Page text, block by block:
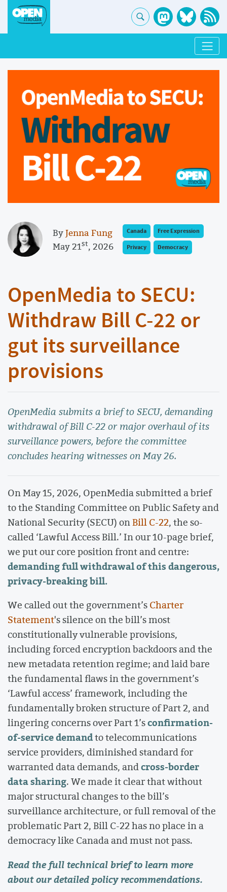
ByJenna Fung
May 21st, 2026
Canada
Free Expression
Privacy
Democracy
OpenMedia to SECU:
Withdraw Bill C-22 or
gut its surveillance
provisions
OpenMedia submits a brief to SECU, demanding
withdrawal of Bill C-22 or major overhaul of its
surveillance powers, before the committee
concludes hearing witnesses on May 26.
On May 15, 2026, OpenMedia submitted a brief
to the Standing Committee on Public Safety and
National Security (SECU) onBill C-22, the so-
called ‘Lawful Access Bill.’ In our 10-page brief,
we put our core position front and centre:
demanding full withdrawal of this dangerous,
privacy-breaking bill.
We called out the government’sCharter
Statement's silence on the bill’s most
constitutionally vulnerable provisions,
including forced encryption backdoors and the
new metadata retention regime; and laid bare
the fundamental flaws in the government’s
‘Lawful access’ framework, including the
fundamentally broken structure of Part 2, and
lingering concerns over Part 1’sconfirmation-
of-service demandto telecommunications
service providers, diminished standard for
warranted data demands, andcross-border
data sharing. We made it clear that without
major structural changes to the bill’s
surveillance architecture, or full removal of the
problematic Part 2, Bill C-22 has no place in a
democracy like Canada and must not pass.
Read the full technical briefto learn more
about our detailed policy recommendations.